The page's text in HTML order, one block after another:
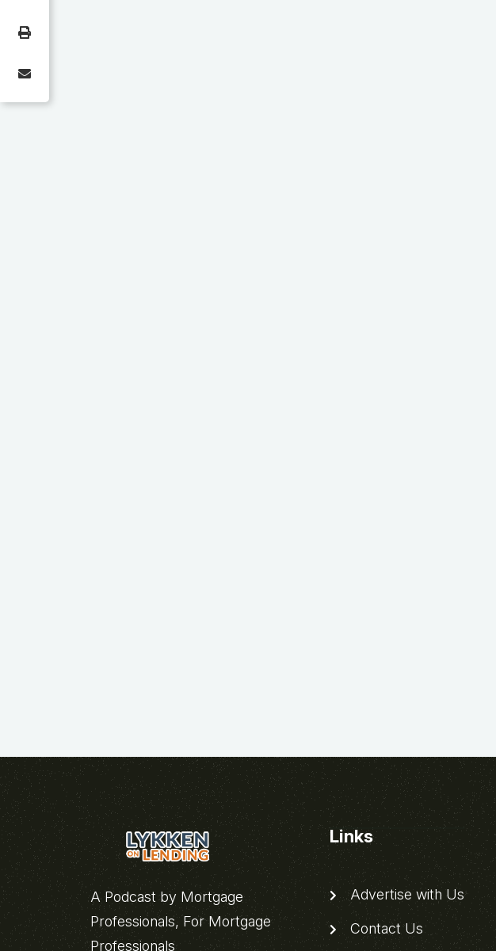
A Podcast by Mortgage
Professionals, For Mortgage
Professionals
Links
Advertise with Us
Contact Us